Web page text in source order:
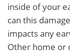
inside of your
can this
impacts any
Other home or